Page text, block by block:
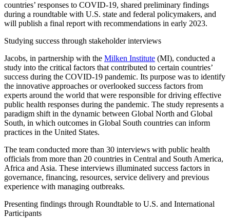
countries’ responses to COVID-19, shared preliminary findings
during a roundtable with U.S. state and federal policymakers, and
will publish a final report with recommendations in early 2023.
Studying success through stakeholder interviews
Jacobs, in partnership with the Milken Institute (MI), conducted a
study into the critical factors that contributed to certain countries’
success during the COVID-19 pandemic. Its purpose was to identify
the innovative approaches or overlooked success factors from
experts around the world that were responsible for driving effective
public health responses during the pandemic. The study represents a
paradigm shift in the dynamic between Global North and Global
South, in which outcomes in Global South countries can inform
practices in the United States.
The team conducted more than 30 interviews with public health
officials from more than 20 countries in Central and South America,
Africa and Asia. These interviews illuminated success factors in
governance, financing, resources, service delivery and previous
experience with managing outbreaks.
Presenting findings through Roundtable to U.S. and International
Participants